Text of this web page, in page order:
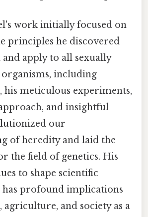
work initially focused on
principles he discovered
apply to all sexually
including
his meticulous experiments,
and insightful
our
of heredity and laid the
the field of genetics. His
to shape scientific
has profound implications
and society as a